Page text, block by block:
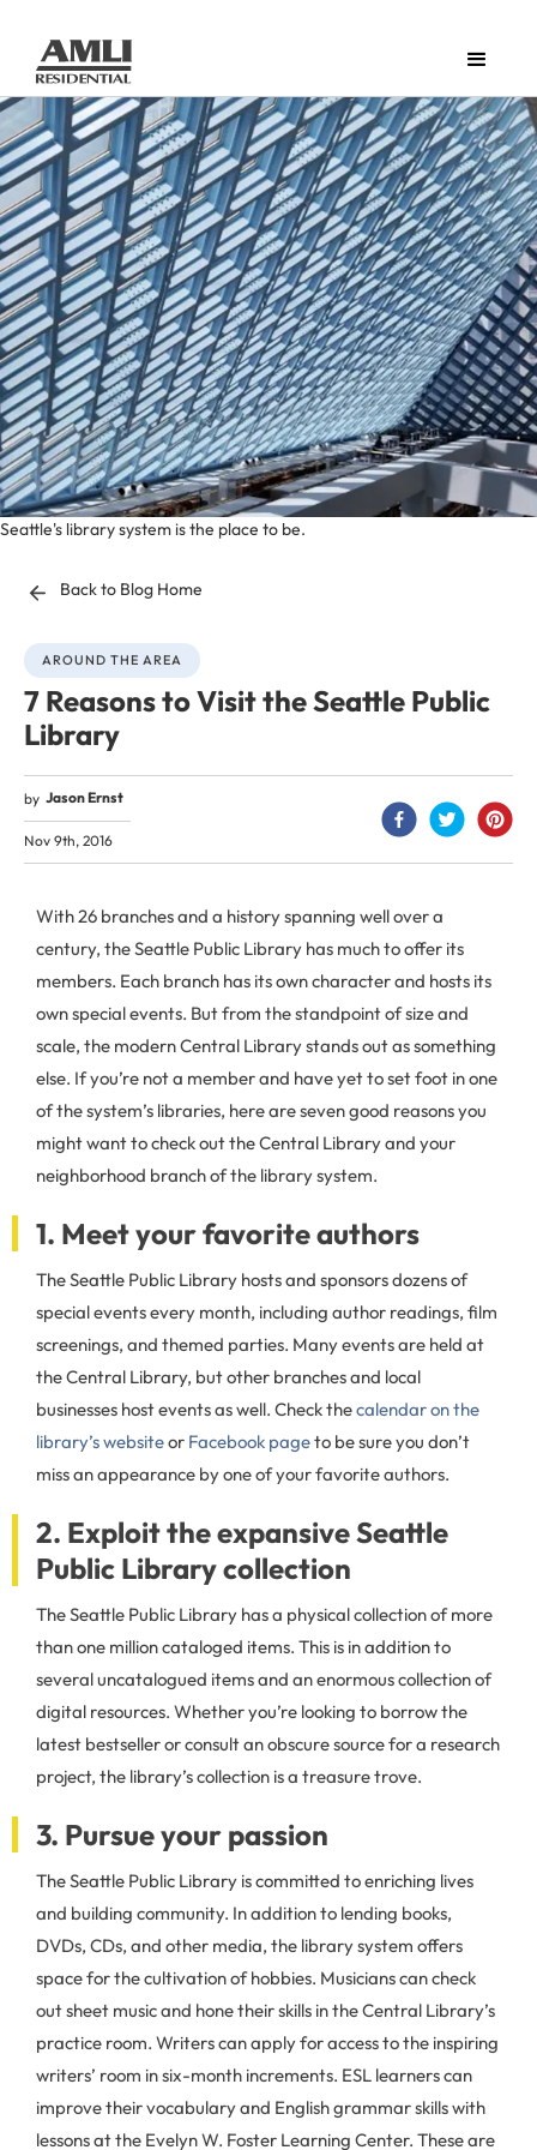
Seattle's library system is the place to be.
Back to Blog Home
AROUND THE AREA
7 Reasons to Visit the Seattle Public
Library
by Jason Ernst
Nov 9th, 2016
With 26 branches and a history spanning well over a
century, the Seattle Public Library has much to offer its
members. Each branch has its own character and hosts its
own special events. But from the standpoint of size and
scale, the modern Central Library stands out as something
else. If you’re not a member and have yet to set foot in one
of the system’s libraries, here are seven good reasons you
might want to check out the Central Library and your
neighborhood branch of the library system.
1. Meet your favorite authors
The Seattle Public Library hosts and sponsors dozens of
special events every month, including author readings, film
screenings, and themed parties. Many events are held at
the Central Library, but other branches and local
businesses host events as well. Check thecalendar on the
library’s websiteor Facebook pageto be sure you don’t
miss an appearance by one of your favorite authors.
2. Exploit the expansive Seattle
Public Library collection
The Seattle Public Library has a physical collection of more
than one million cataloged items. This is in addition to
several uncatalogued items and an enormous collection of
digital resources. Whether you’re looking to borrow the
latest bestseller or consult an obscure source for a research
project, the library’s collection is a treasure trove.
3. Pursue your passion
The Seattle Public Library is committed to enriching lives
and building community. In addition to lending books,
DVDs, CDs, and other media, the library system offers
space for the cultivation of hobbies. Musicians can check
out sheet music and hone their skills in the Central Library’s
practice room. Writers can apply for access to the inspiring
writers’ room in six-month increments. ESL learners can
improve their vocabulary and English grammar skills with
lessons at the Evelyn W. Foster Learning Center. These are